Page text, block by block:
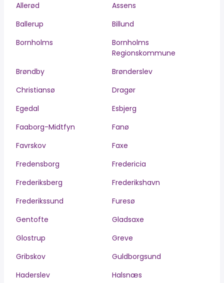
Allerød
Assens
Ballerup
Billund
Bornholms
Bornholms
Regionskommune
Brøndby
Brønderslev
Christiansø
Dragør
Egedal
Esbjerg
Faaborg-Midtfyn
Fanø
Favrskov
Faxe
Fredensborg
Fredericia
Frederiksberg
Frederikshavn
Frederikssund
Furesø
Gentofte
Gladsaxe
Glostrup
Greve
Gribskov
Guldborgsund
Haderslev
Halsnæs